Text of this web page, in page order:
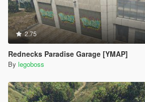
2.75
Rednecks Paradise Garage [YMAP]
By legoboss